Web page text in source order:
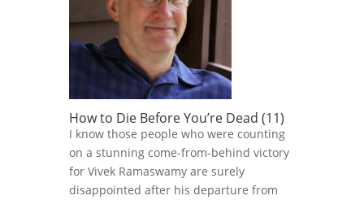
How to Die Before You’re Dead (11)
I know those people who were counting
on a stunning come-from-behind victory
for Vivek Ramaswamy are surely
disappointed after his departure from